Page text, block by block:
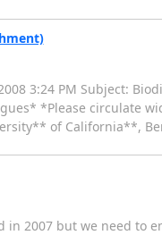
3:24 PM Subject:
*Please circulate
of California**,
in 2007 but we need to